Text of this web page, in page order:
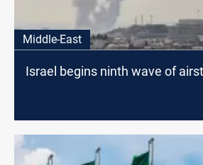
Middle-East
Israel begins ninth wave of